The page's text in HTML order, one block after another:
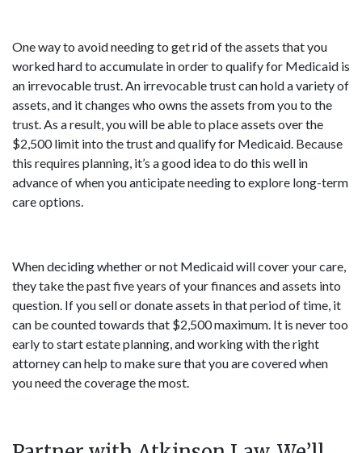
One way to avoid needing to get rid of the assets that you
worked hard to accumulate in order to qualify for Medicaid is
an irrevocable trust. An irrevocable trust can hold a variety of
assets, and it changes who owns the assets from you to the
trust. As a result, you will be able to place assets over the
$2,500 limit into the trust and qualify for Medicaid. Because
this requires planning, it’s a good idea to do this well in
advance of when you anticipate needing to explore long-term
care options.
When deciding whether or not Medicaid will cover your care,
they take the past five years of your finances and assets into
question. If you sell or donate assets in that period of time, it
can be counted towards that $2,500 maximum. It is never too
early to start estate planning, and working with the right
attorney can help to make sure that you are covered when
you need the coverage the most.